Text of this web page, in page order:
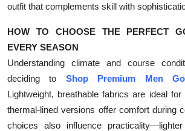
outfit that complements skill with
HOW TO CHOOSE THE PERFECT
EVERY SEASON
Understanding climate and course
deciding to Shop Premium Men
Lightweight, breathable fabrics are ideal
thermal-lined versions offer comfort during
choices also influence